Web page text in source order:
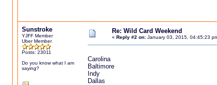
Sunstroke
YJFF Member
Uber Member
Posts: 23011
Do you know what I am
saying?
Re: Wild Card Weekend
« Reply #2 on:January 03, 2015, 04:45:23
Carolina
Baltimore
Indy
Dallas